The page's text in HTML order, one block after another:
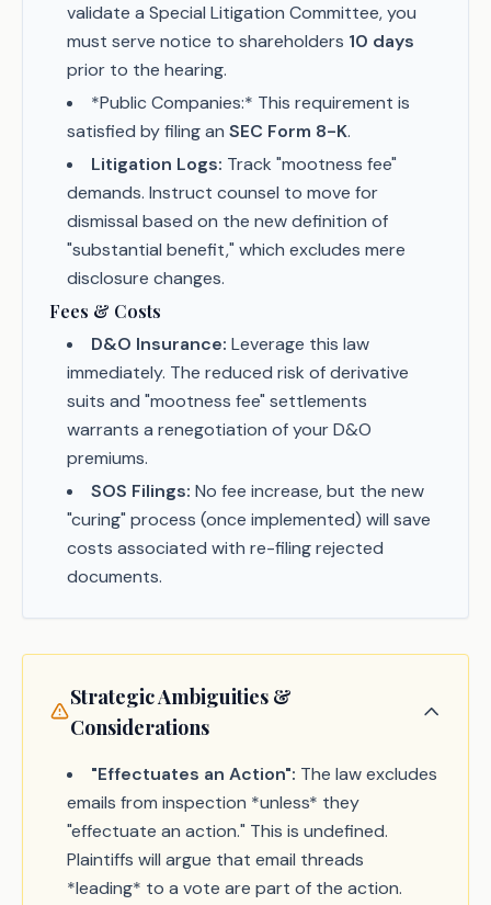
validate a Special Litigation Committee, you
must serve notice to shareholders 10 days
prior to the hearing.
*Public Companies:* This requirement is
satisfied by filing an SEC Form 8-K.
Litigation Logs: Track "mootness fee"
demands. Instruct counsel to move for
dismissal based on the new definition of
"substantial benefit," which excludes mere
disclosure changes.
Fees & Costs
D&O Insurance: Leverage this law
immediately. The reduced risk of derivative
suits and "mootness fee" settlements
warrants a renegotiation of your D&O
premiums.
SOS Filings: No fee increase, but the new
"curing" process (once implemented) will save
costs associated with re-filing rejected
documents.
Strategic Ambiguities &
Considerations
"Effectuates an Action": The law excludes
emails from inspection *unless* they
"effectuate an action." This is undefined.
Plaintiffs will argue that email threads
*leading* to a vote are part of the action.